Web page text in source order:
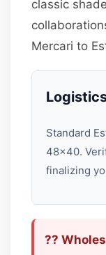
classic
Mercari to
Standard
48×40.
finalizing
??